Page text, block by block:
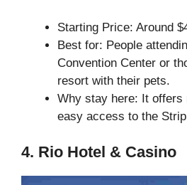
Starting Price: Around
Best for: People
Convention Center or
resort with their pets.
Why stay here: It offers
easy access to the
4. Rio Hotel & Casino